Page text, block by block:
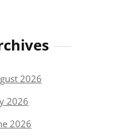
2026
2026
2026